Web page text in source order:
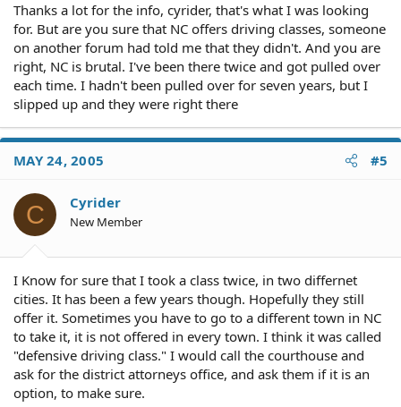
Thanks a lot for the info, cyrider, that's what I was looking
for. But are you sure that NC offers driving classes, someone
on another forum had told me that they didn't. And you are
right, NC is brutal. I've been there twice and got pulled over
each time. I hadn't been pulled over for seven years, but I
slipped up and they were right there
MAY 24, 2005 #5
C Cyrider
New Member
I Know for sure that I took a class twice, in two differnet
cities. It has been a few years though. Hopefully they still
offer it. Sometimes you have to go to a different town in NC
to take it, it is not offered in every town. I think it was called
"defensive driving class." I would call the courthouse and
ask for the district attorneys office, and ask them if it is an
option, to make sure.